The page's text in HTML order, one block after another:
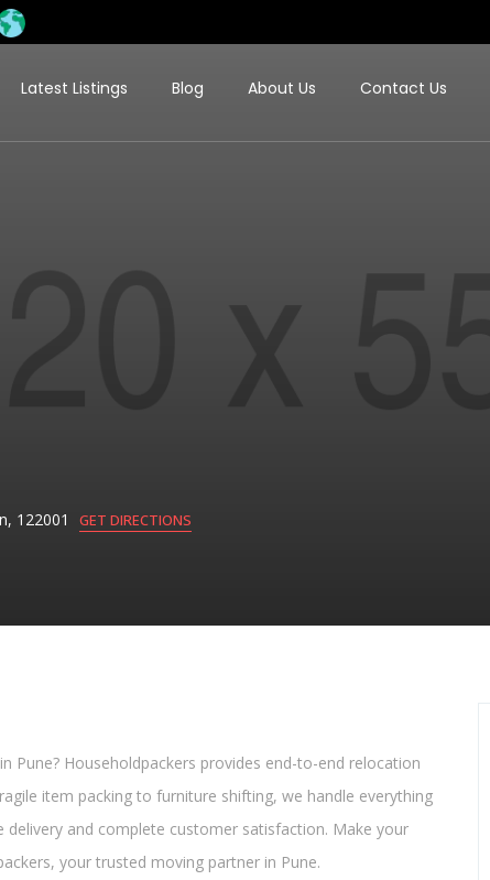
Latest Listings Blog About Us Contact Us
122001 GET DIRECTIONS
Pune? Householdpackers provides end-to-end relocation
item packing to furniture shifting, we handle everything
and complete customer satisfaction. Make your
your trusted moving partner in Pune.